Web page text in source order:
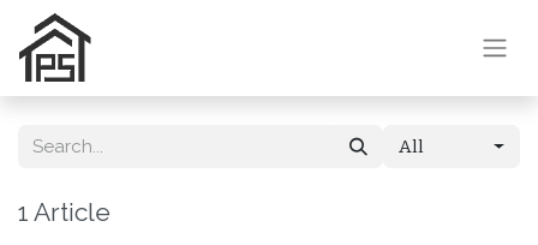
All
1 Article